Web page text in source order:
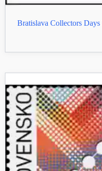
Bratislava Collectors